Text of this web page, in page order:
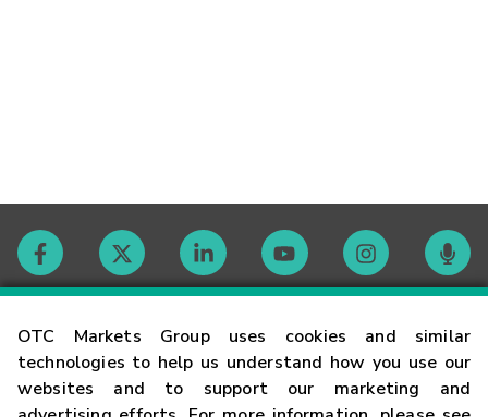
OTC Markets Group uses cookies and similar
technologies to help us understand how you use our
websites and to support our marketing and
Contact
Careers